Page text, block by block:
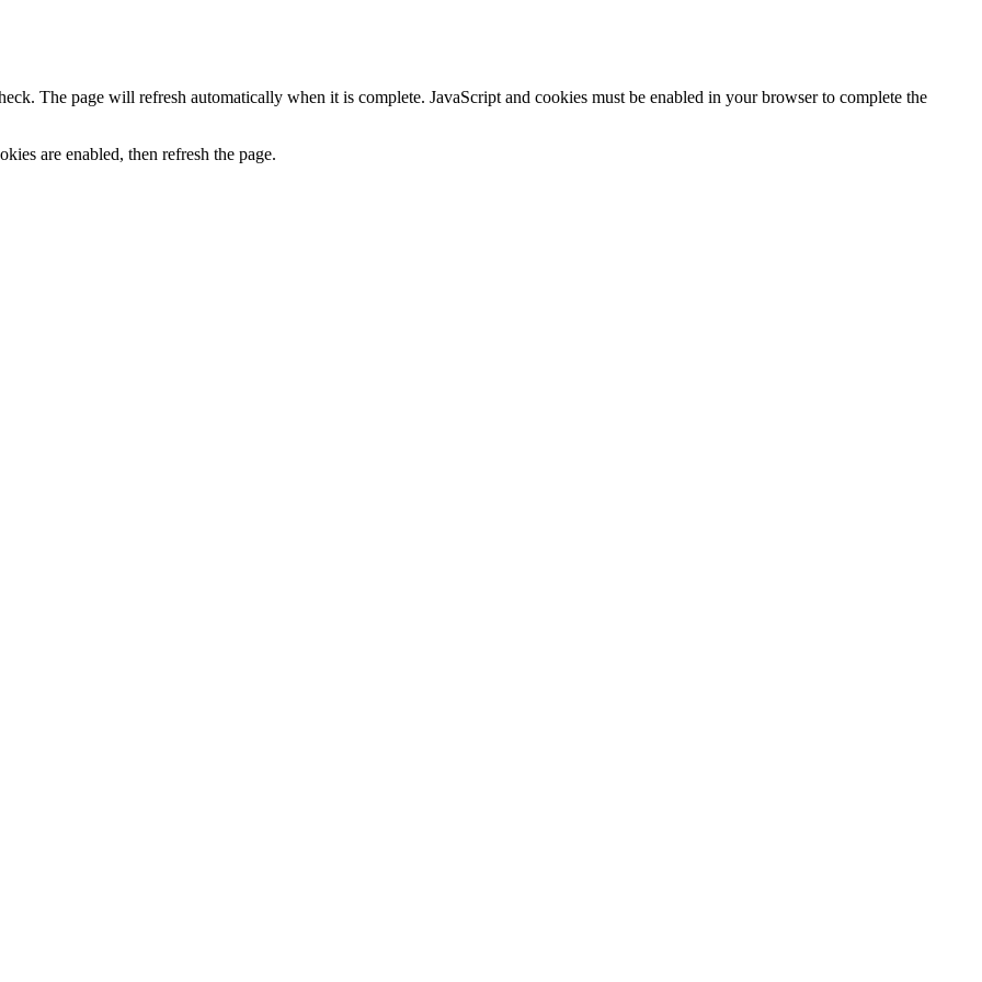
The page will refresh automatically when it is complete. JavaScript and cookies must be enabled in your browser to complete the
are enabled, then refresh the page.